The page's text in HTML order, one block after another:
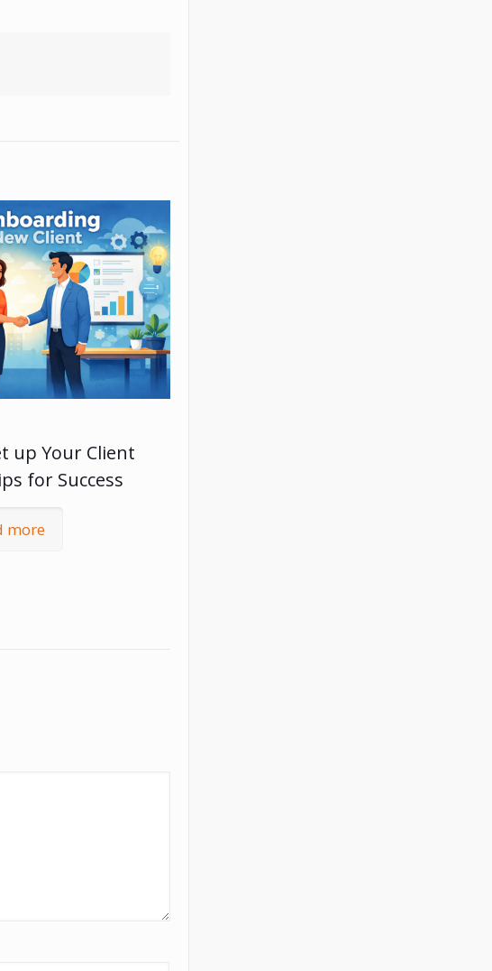
up Your Client
for Success
more